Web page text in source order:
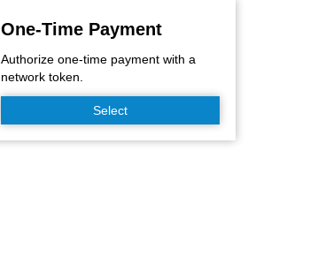
One-Time Payment
Authorize one-time payment with a
network token.
Select